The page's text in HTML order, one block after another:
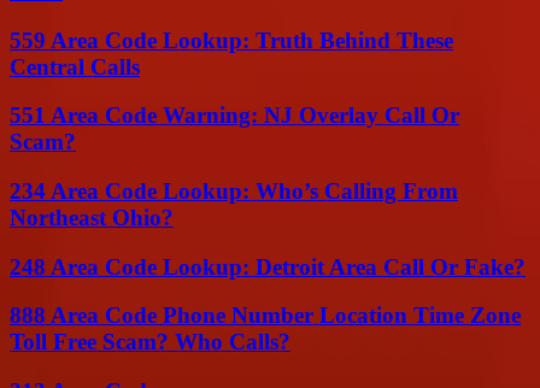
559 Area Code Lookup: Truth Behind These
Central Calls
551 Area Code Warning: NJ Overlay Call Or
Scam?
234 Area Code Lookup: Who’s Calling From
Northeast Ohio?
248 Area Code Lookup: Detroit Area Call Or Fake?
888 Area Code Phone Number Location Time Zone
Toll Free Scam? Who Calls?